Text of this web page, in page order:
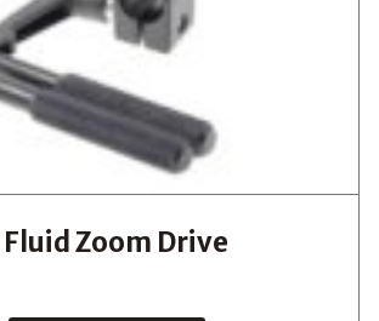
Zoom Drive